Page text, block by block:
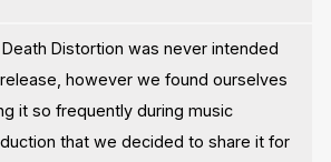
Death Distortion was never intended
however we found ourselves
it so frequently during music
that we decided to share it for